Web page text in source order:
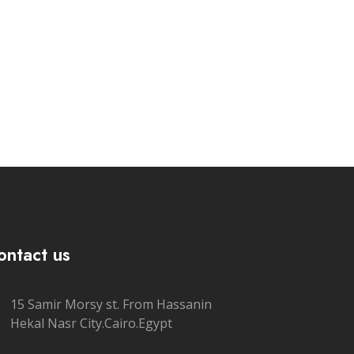
us
15 Samir Morsy st. From Hassanin
Hekal Nasr City.Cairo.Egypt